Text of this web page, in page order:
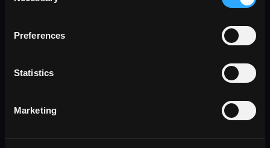
Preferences
Statistics
Marketing
Normalize SOV spreadsheets, PDFs, and